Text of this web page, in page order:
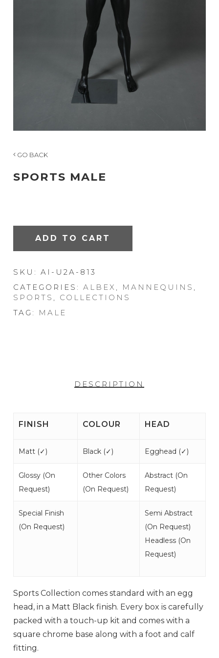
GO BACK
SPORTS MALE
ADD TO CART
SKU: AI-U2A-813
CATEGORIES: ALBEX , MANNEQUINS ,
SPORTS , COLLECTIONS
TAG:
MALE
DESCRIPTION
FINISH COLOUR HEAD
Matt (✓) Black (✓) Egghead (✓)
Glossy (On
Request)
Other Colors
(On Request)
Abstract (On
Request)
Special Finish
(On Request)
Semi Abstract
(On Request)
Headless (On
Request)
Sports Collection comes standard with an egg
head, in a Matt Black finish. Every box is carefully
packed with a touch-up kit and comes with a
square chrome base along with a foot and calf
fitting.